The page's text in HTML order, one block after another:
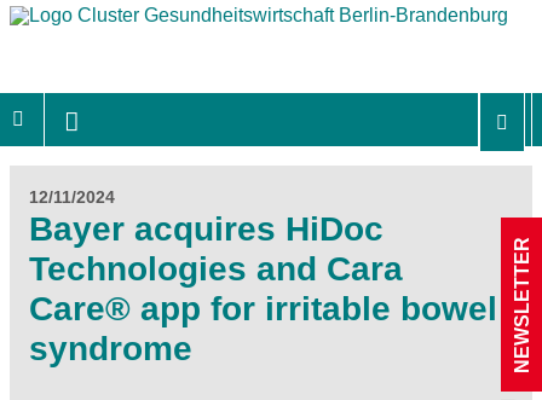
12/11/2024
Bayer acquires HiDoc
Technologies and Cara
Care® app for irritable bowel
syndrome
NEWSLETTER